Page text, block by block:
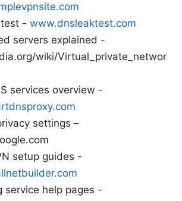
- www.dnsleaktest.com
servers explained -
wiki/Virtual_private_networ
services overview -
settings –
setup guides -
service help pages -